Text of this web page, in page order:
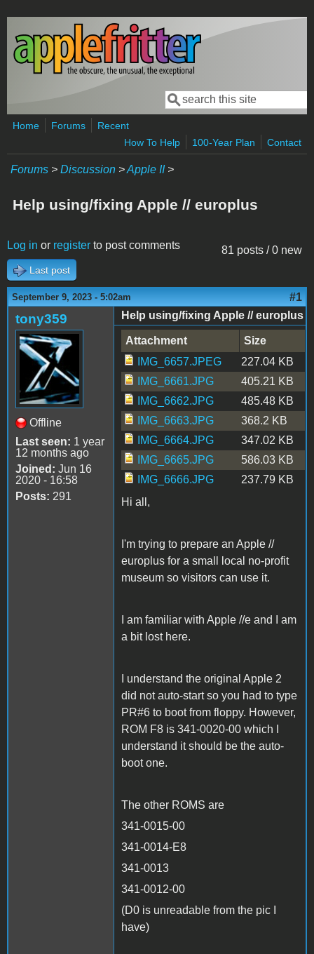
Skip to main content
Search form
Search
Home Forums
Recent
How To Help
100-Year Plan Contact
Forums > Discussion >Apple II>
Help using/fixing Apple // europlus
81 posts / 0 new
Log in or register to post comments
Last post
September 9, 2023 - 5:02am #1
tony359
Offline
Last seen: 1 year
12 months ago
Joined: Jun 16
2020 - 16:58
Posts: 291
Help using/fixing Apple // europlus
Attachment
Size
IMG_6657.JPEG
227.04 KB
IMG_6661.JPG
405.21 KB
IMG_6662.JPG
485.48 KB
IMG_6663.JPG
368.2 KB
IMG_6664.JPG
347.02 KB
IMG_6665.JPG
586.03 KB
IMG_6666.JPG
237.79 KB
Hi all,
I'm trying to prepare an Apple //
europlus for a small local no-profit
museum so visitors can use it.
I am familiar with Apple //e and I am
a bit lost here.
I understand the original Apple 2
did not auto-start so you had to type
PR#6 to boot from floppy. However,
ROM F8 is 341-0020-00 which I
understand it should be the auto-
boot one.
The other ROMS are
341-0015-00
341-0014-E8
341-0013
341-0012-00
(D0 is unreadable from the pic I
have)